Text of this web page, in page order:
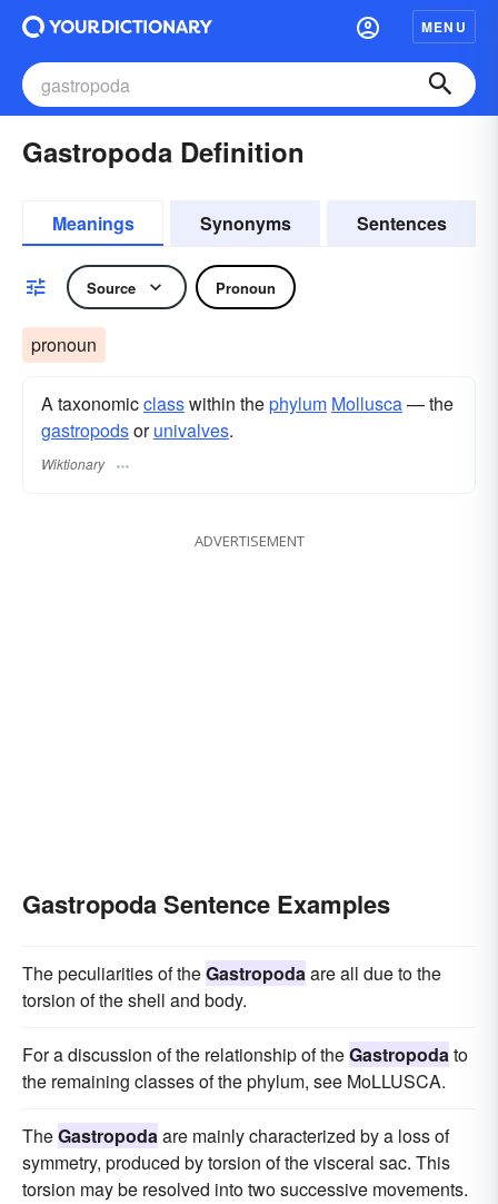
MENU
Gastropoda Definition
Meanings Synonyms Sentences
Source Pronoun
pronoun
A taxonomicclasswithin thephylum Mollusca— the
gastropodsorunivalves.
Wiktionary
ADVERTISEMENT
Gastropoda Sentence Examples
The peculiarities of theGastropodaare all due to the
torsion of the shell and body.
For a discussion of the relationship of theGastropodato
the remaining classes of the phylum, see MoLLUSCA.
TheGastropodaare mainly characterized by a loss of
symmetry, produced by torsion of the visceral sac. This
torsion may be resolved into two successive movements.